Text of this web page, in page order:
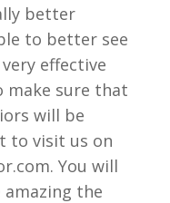
better
to better see
effective
make sure that
will be
to visit us on
You will
the